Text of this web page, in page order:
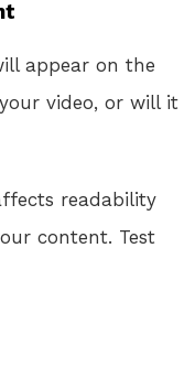
appear on the
video, or will it
readability
content. Test